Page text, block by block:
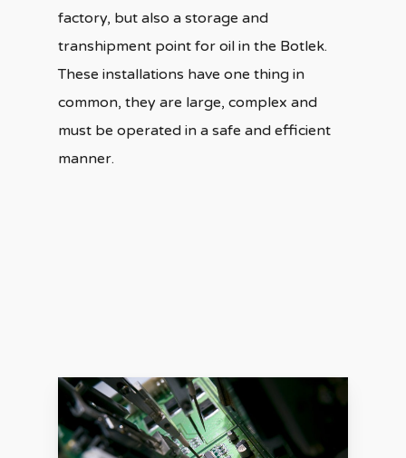
factory, but also a storage and
transhipment point for oil in the Botlek.
These installations have one thing in
common, they are large, complex and
must be operated in a safe and efficient
manner.